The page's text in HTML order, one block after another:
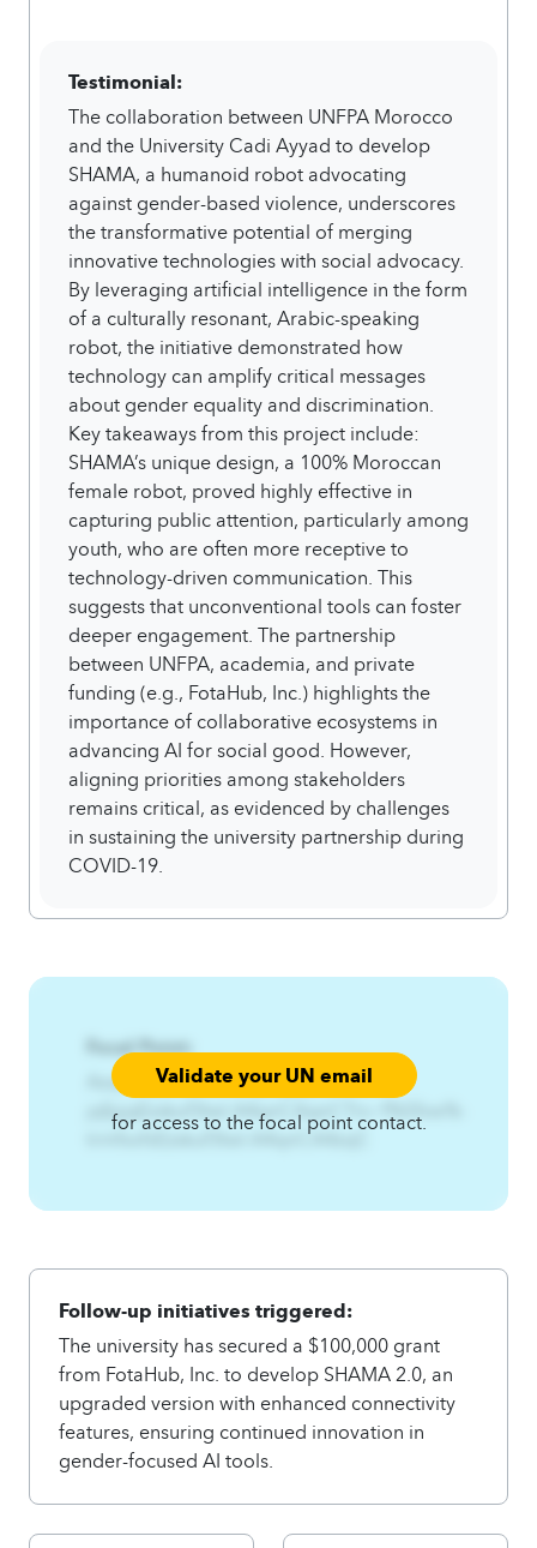
Testimonial:
The collaboration between UNFPA Morocco
and the University Cadi Ayyad to develop
SHAMA, a humanoid robot advocating
against gender-based violence, underscores
the transformative potential of merging
innovative technologies with social advocacy.
By leveraging artificial intelligence in the form
of a culturally resonant, Arabic-speaking
robot, the initiative demonstrated how
technology can amplify critical messages
about gender equality and discrimination.
Key takeaways from this project include:
SHAMA’s unique design, a 100% Moroccan
female robot, proved highly effective in
capturing public attention, particularly among
youth, who are often more receptive to
technology-driven communication. This
suggests that unconventional tools can foster
deeper engagement. The partnership
between UNFPA, academia, and private
funding (e.g., FotaHub, Inc.) highlights the
importance of collaborative ecosystems in
advancing AI for social good. However,
aligning priorities among stakeholders
remains critical, as evidenced by challenges
in sustaining the university partnership during
COVID-19.
Focal Point:
Validate your UN email
for access to the focal point contact.
AzqCAqnCXfsff%Fq2Fpjq%-
jqfpjqEzskuf3twl.A4qnCAqnCTrs~f%Sfxw%-
trmfxxfsEzskuf3twl.A4qnCA4zqC
Follow-up initiatives triggered:
The university has secured a $100,000 grant
from FotaHub, Inc. to develop SHAMA 2.0, an
upgraded version with enhanced connectivity
features, ensuring continued innovation in
gender-focused AI tools.